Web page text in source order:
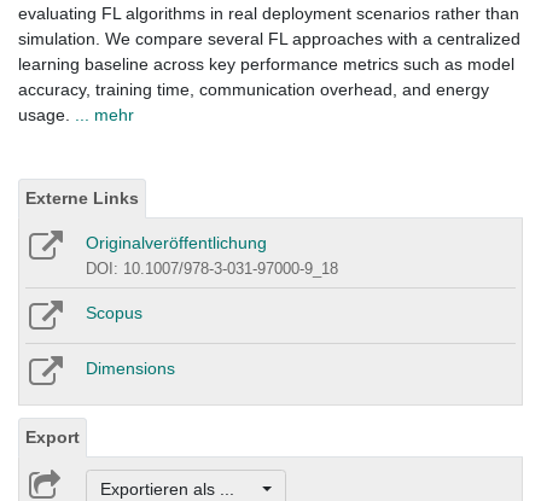
evaluating FL algorithms in real deployment scenarios rather than
simulation. We compare several FL approaches with a centralized
learning baseline across key performance metrics such as model
accuracy, training time, communication overhead, and energy
usage.
... mehr
Externe Links
Originalveröffentlichung
DOI: 10.1007/978-3-031-97000-9_18
Scopus
Dimensions
Export
Exportieren als ...